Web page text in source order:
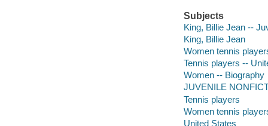
Subjects
King, Billie Jean --
King, Billie Jean
Women tennis
Tennis players --
Women -- Biography
JUVENILE
Tennis players
Women tennis
United States